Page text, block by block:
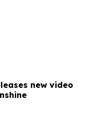
new video